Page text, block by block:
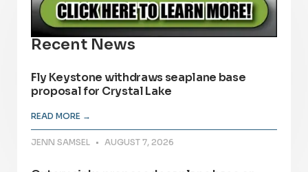
Recent News
Fly Keystone withdraws seaplane base
proposal for Crystal Lake
READ MORE →
JENN SAMSEL AUGUST 7, 2026